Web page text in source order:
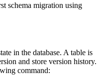
schema migration using
in the database. A table is
and store version history.
command: